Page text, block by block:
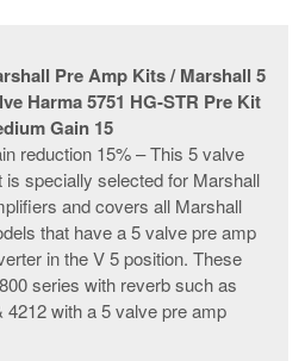
Pre Amp Kits / Marshall 5
Harma 5751 HG-STR Pre Kit
Gain 15
reduction 15% – This 5 valve
is specially selected for Marshall
and covers all Marshall
that have a 5 valve pre amp
in the V 5 position. These
series with reverb such as
4212 with a 5 valve pre amp